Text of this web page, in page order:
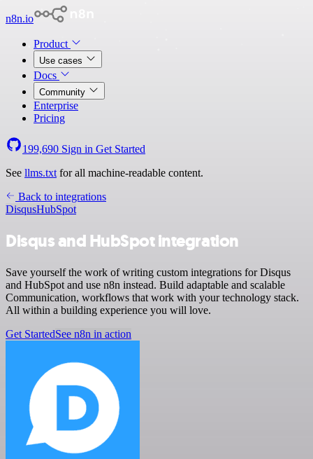
n8n.io
Product
Use cases
Docs
Community
Enterprise
Pricing
199,690 Sign in Get Started
See llms.txt for all machine-readable content.
Back to integrations
DisqusHubSpot
Disqus and HubSpot integration
Save yourself the work of writing custom integrations for Disqus
and HubSpot and use n8n instead. Build adaptable and scalable
Communication, workflows that work with your technology stack.
All within a building experience you will love.
Get StartedSee n8n in action